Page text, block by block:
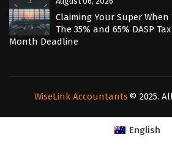
Claiming Your Super
The 35% and 65% DASP
Month Deadline
WiseLink Accountants © 2025.
English